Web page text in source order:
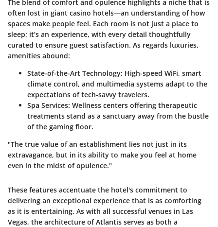
The blend of comfort and opulence highlights a niche that is
often lost in giant casino hotels—an understanding of how
spaces make people feel. Each room is not just a place to
sleep; it’s an experience, with every detail thoughtfully
curated to ensure guest satisfaction. As regards luxuries,
amenities abound:
State-of-the-Art Technology: High-speed WiFi, smart
climate control, and multimedia systems adapt to the
expectations of tech-savvy travelers.
Spa Services: Wellness centers offering therapeutic
treatments stand as a sanctuary away from the bustle
of the gaming floor.
"The true value of an establishment lies not just in its
extravagance, but in its ability to make you feel at home
even in the midst of opulence."
These features accentuate the hotel's commitment to
delivering an exceptional experience that is as comforting
as it is entertaining. As with all successful venues in Las
Vegas, the architecture of Atlantis serves as both a